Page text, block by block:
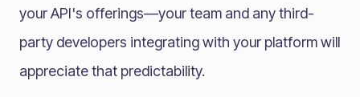
your API's offerings—your team and any third-
party developers integrating with your platform will
appreciate that predictability.